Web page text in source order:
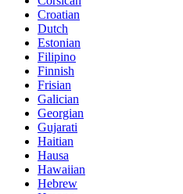
Croatian
Dutch
Estonian
Filipino
Finnish
Frisian
Galician
Georgian
Gujarati
Haitian
Hausa
Hawaiian
Hebrew